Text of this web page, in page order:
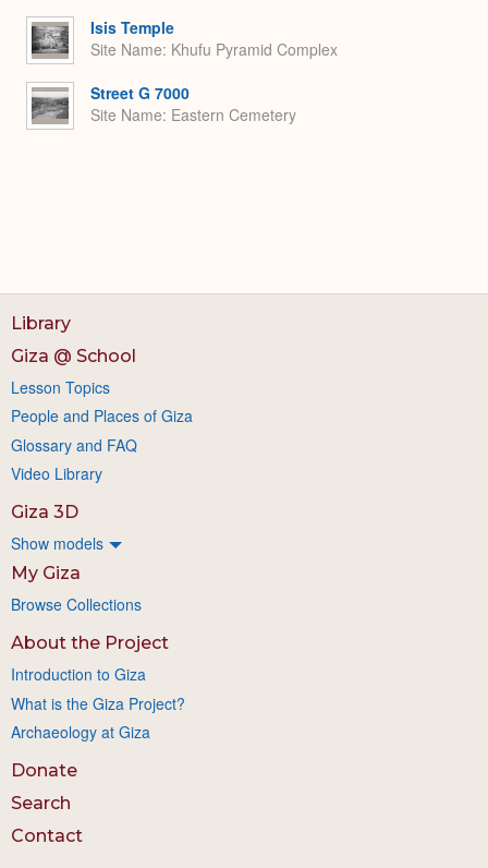
Isis Temple
Site Name Khufu Pyramid Complex
Street G 7000
Site Name Eastern Cemetery
Library
Giza @ School
Lesson Topics
People and Places of Giza
Glossary and FAQ
Video Library
Giza 3D
Show models
My Giza
Browse Collections
About the Project
Introduction to Giza
What is the Giza Project?
Archaeology at Giza
Donate
Search
Contact